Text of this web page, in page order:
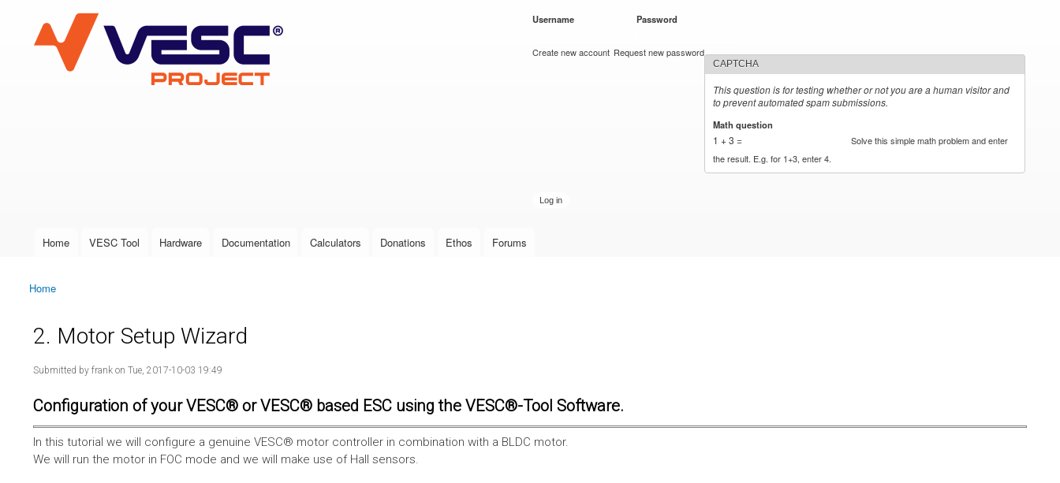
VESC Project
User login
Username Password
Create new account Request new password
CAPTCHA
This question is for testing whether or not you are a human visitor and
to prevent automated spam submissions.
Math question
1 + 3 =
Solve this simple math problem and enter
the result. E.g. for 1+3, enter 4.
Main menu
Home VESC Tool Hardware Documentation Calculators Donations Ethos Forums
You are here
Home
2. Motor Setup Wizard
Submitted by frank on Tue, 2017-10-03 19:49
Configuration of your VESC® or VESC® based ESC using the VESC®-Tool Software.
In this tutorial we will configure a genuine VESC® motor controller in combination with a BLDC motor.
We will run the motor in FOC mode and we will make use of Hall sensors.